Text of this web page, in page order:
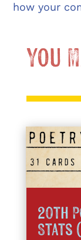
how your
You
20th
Stats